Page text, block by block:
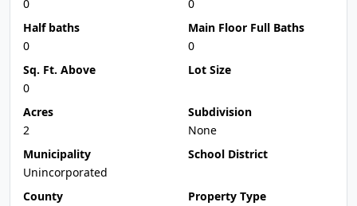
0
0
Half baths
0
Main Floor Full Baths
0
Sq. Ft. Above
0
Lot Size
Acres
2
Subdivision
None
Municipality
Unincorporated
School District
County
Property Type